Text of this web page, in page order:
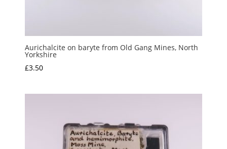
Aurichalcite on baryte from Old Gang Mines, North
Yorkshire
£3.50